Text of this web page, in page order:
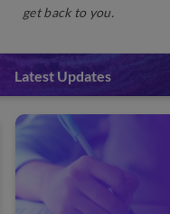
get back to you.
Latest Updates